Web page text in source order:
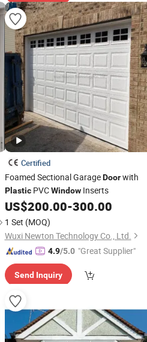
Certified
Foamed Sectional GarageDoorwith
PlasticPVCWindowInserts
US$200.00-300.00
1 Set (MOQ)
Wuxi Newton Technology Co., Ltd.
4.9/5.0 "Great Supplier"
Send Inquiry